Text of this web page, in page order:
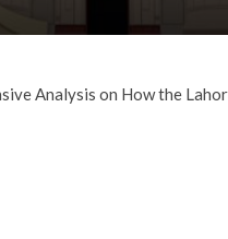
Analysis on How the